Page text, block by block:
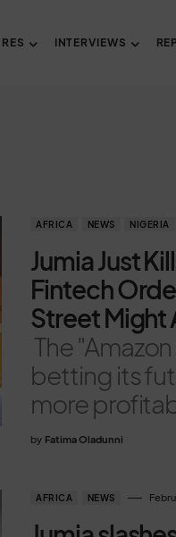
INTERVIEWS
AFRICA NEWS NIGERIA
Jumia Just
Fintech
Street Might
The
betting its
more
by Fatima Oladunni
AFRICA NEWS